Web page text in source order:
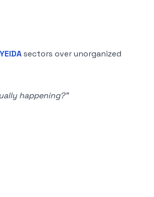
YEIDAsectors over unorganized
happening?”